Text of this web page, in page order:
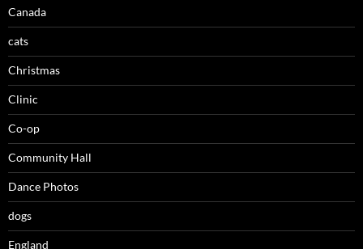
Canada
cats
Christmas
Clinic
Co-op
Community Hall
Dance Photos
dogs
England